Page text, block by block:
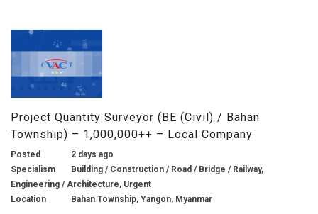
Project Quantity Surveyor (BE (Civil) / Bahan
Township) – 1,000,000++ – Local Company
Posted
2 days ago
Specialism
Building / Construction / Road / Bridge / Railway,
Engineering / Architecture, Urgent
Location
Bahan Township, Yangon, Myanmar